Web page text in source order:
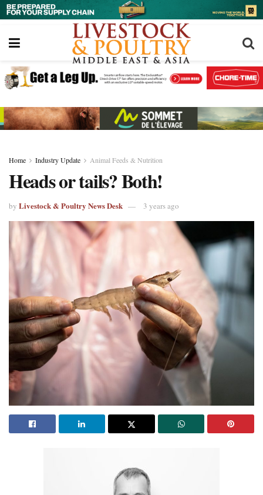
Home Industry Update Animal Feeds & Nutrition
Heads or tails? Both!
by Livestock & Poultry News Desk 3 years ago